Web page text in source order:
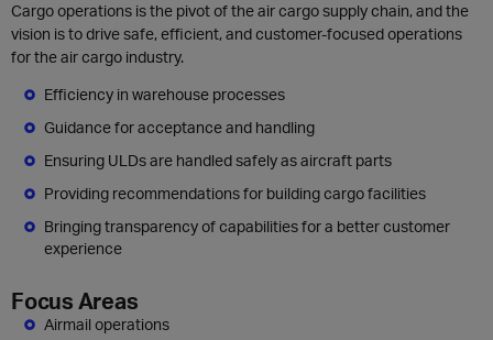
Cargo operations is the pivot of the air cargo supply chain, and the
vision is to drive safe, efficient, and customer-focused operations
for the air cargo industry.
Efficiency in warehouse processes
Guidance for acceptance and handling
Ensuring ULDs are handled safely as aircraft parts
Providing recommendations for building cargo facilities
Bringing transparency of capabilities for a better customer
experience
Focus Areas
Airmail operations